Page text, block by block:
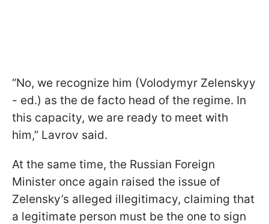
“No, we recognize him (Volodymyr Zelenskyy
- ed.) as the de facto head of the regime. In
this capacity, we are ready to meet with
him,” Lavrov said.
At the same time, the Russian Foreign
Minister once again raised the issue of
Zelensky’s alleged illegitimacy, claiming that
a legitimate person must be the one to sign